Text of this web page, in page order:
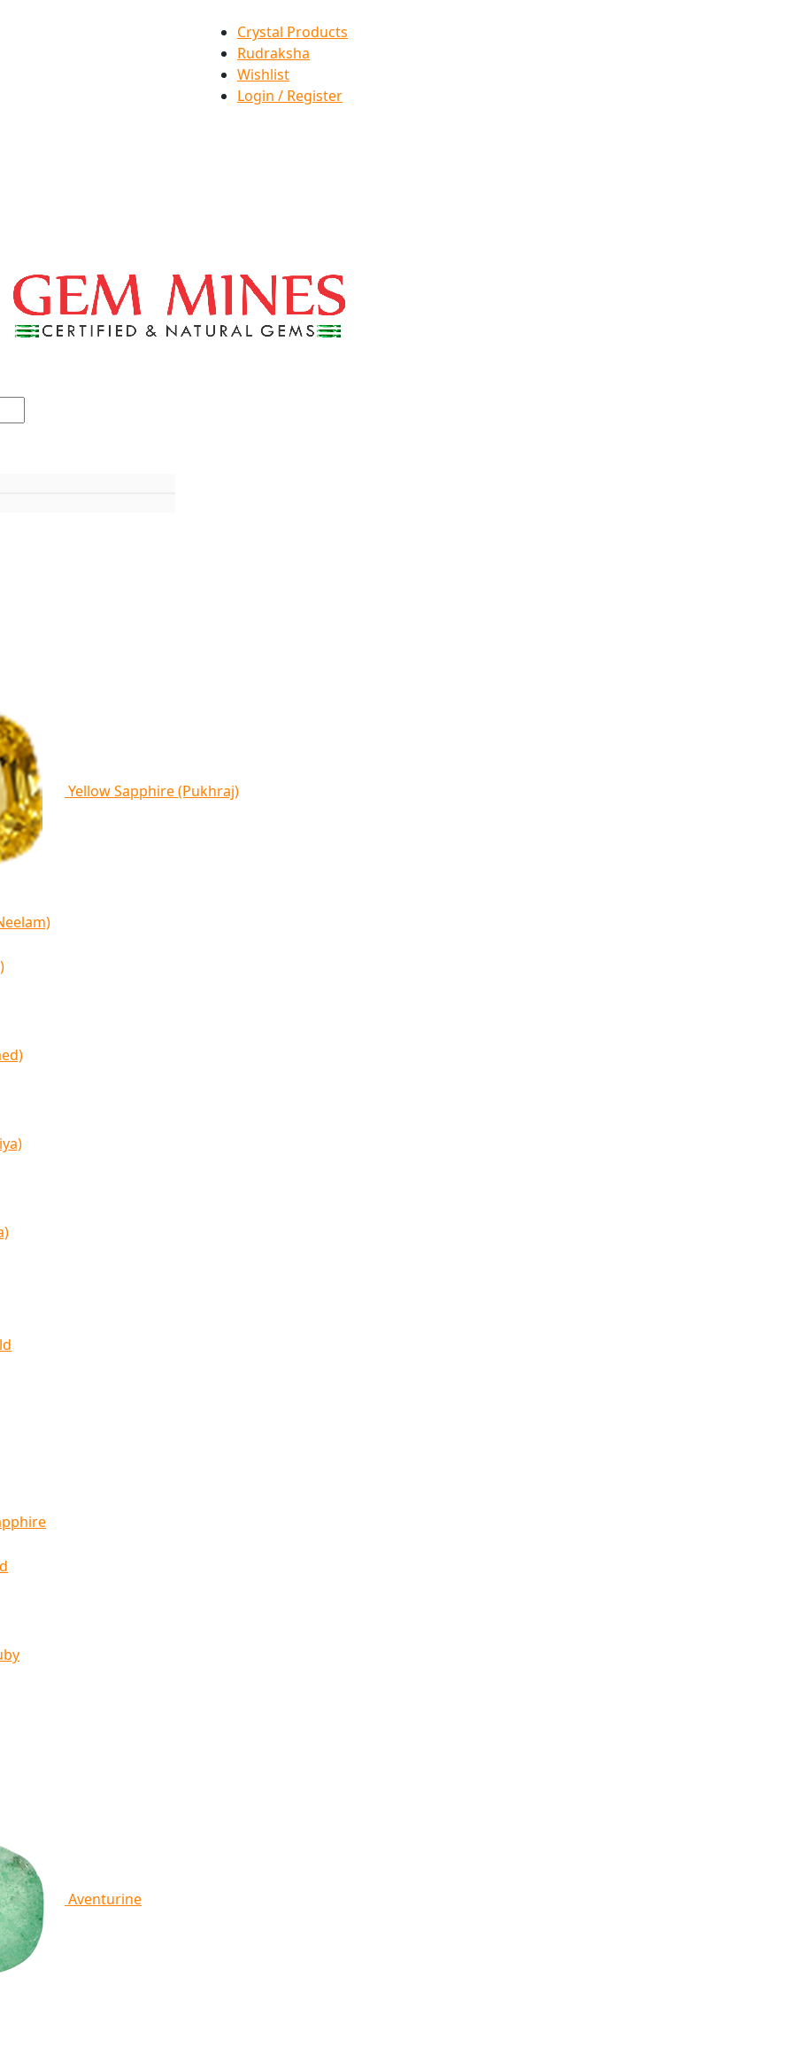
Crystal Products
Rudraksha
Wishlist
Login / Register
Yellow Sapphire (Pukhraj)
Aventurine